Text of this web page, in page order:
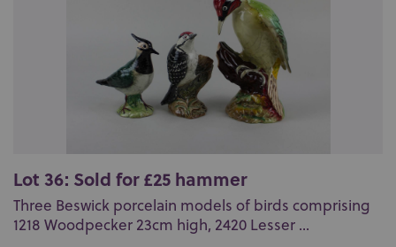
Lot 36: Sold for £25 hammer
Three Beswick porcelain models of birds comprising
1218 Woodpecker 23cm high, 2420 Lesser ...